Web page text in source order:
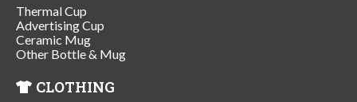
Thermal Cup
Advertising Cup
Ceramic Mug
Other Bottle & Mug
CLOTHING